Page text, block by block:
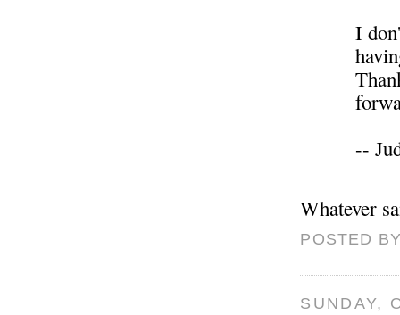
I
--
Whatever
POSTED
SUNDAY,